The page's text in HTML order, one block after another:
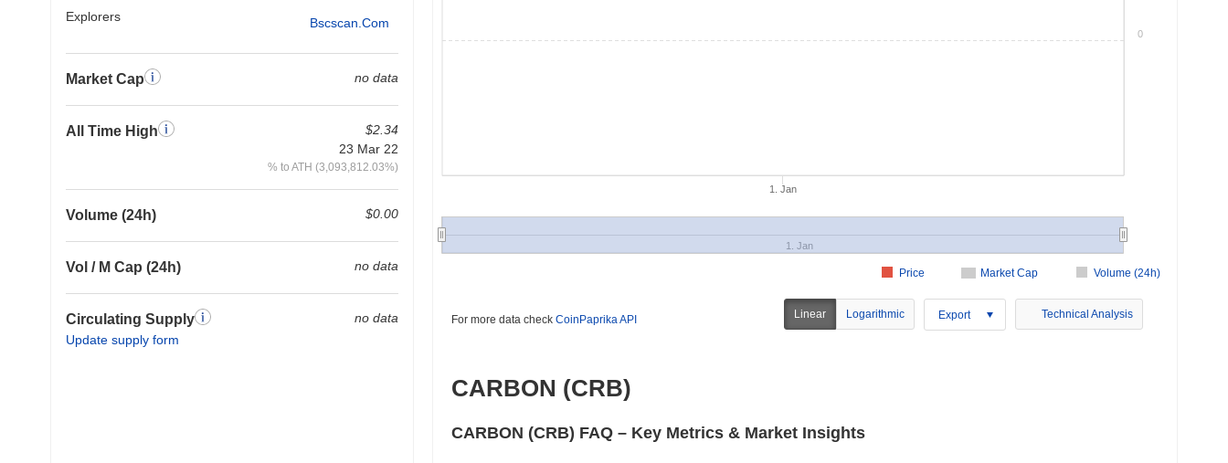
Explorers Bscscan.com
Market Cap no data
All Time High
$2.34
23 Mar 22
% to ATH (3,093,812.03%)
Volume (24h) $0.00
Vol / M Cap (24h) no data
Circulating Supply
Update supply form
no data
Market Cap Volume (24h)
Price
1. Jan
1. Jan
0
For more data check CoinPaprika API Linear Logarithmic Export Technical Analysis
CARBON (CRB)
CARBON (CRB) FAQ – Key Metrics & Market Insights